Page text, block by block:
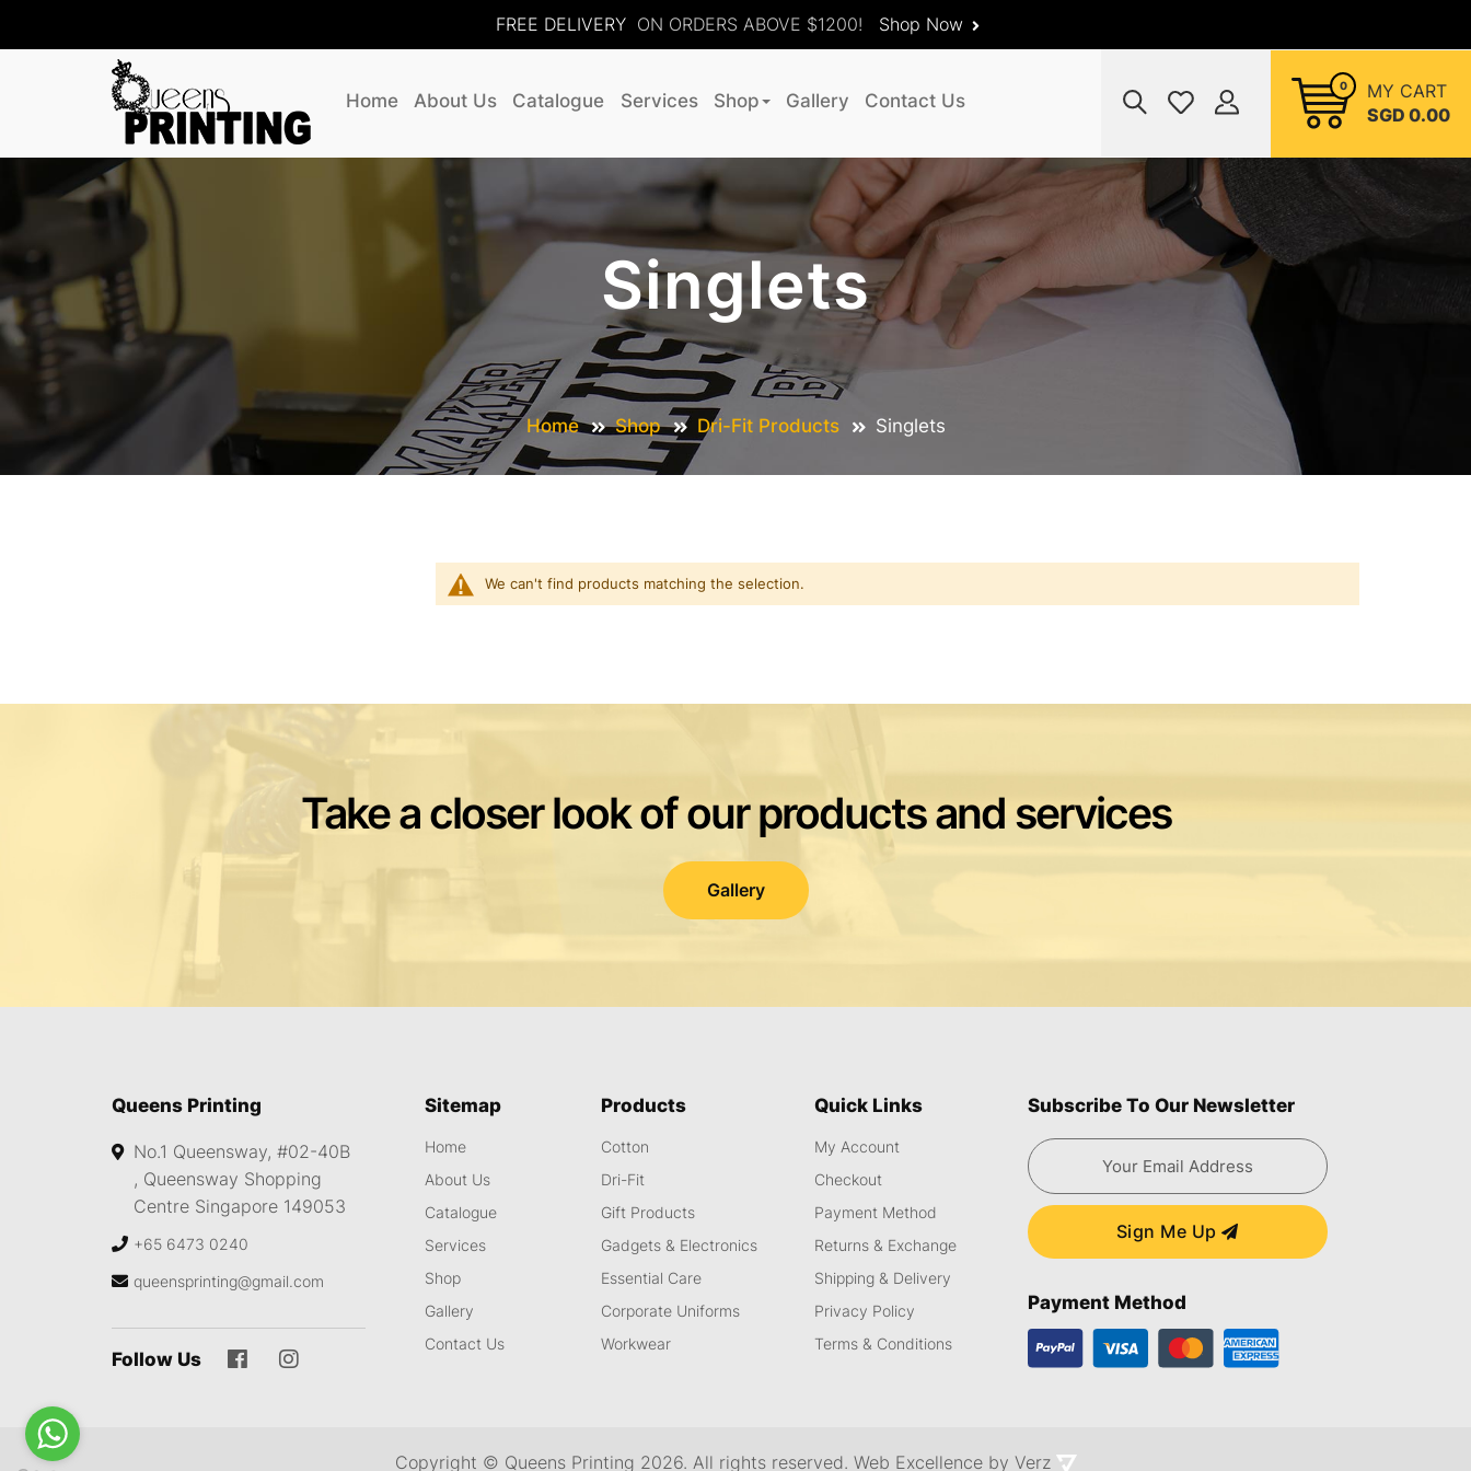
FREE DELIVERY ON ORDERS ABOVE $1200! Shop Now
0
MY CART
SGD 0.00
Home About Us Catalogue Services Shop Gallery Contact Us
Singlets
Home Shop Dri-Fit Products Singlets
We can't find products matching the selection.
Take a closer look of our products and services
Gallery
Queens Printing
No.1 Queensway, #02-40B
, Queensway Shopping
Centre Singapore 149053
+65 6473 0240
queensprinting@gmail.com
Follow Us
Sitemap
Home
About Us
Catalogue
Services
Shop
Gallery
Contact Us
Products
Cotton
Dri-Fit
Gift Products
Gadgets & Electronics
Essential Care
Corporate Uniforms
Workwear
Quick Links
My Account
Checkout
Payment Method
Returns & Exchange
Shipping & Delivery
Privacy Policy
Terms & Conditions
Subscribe To Our Newsletter
Sign Me Up
Payment Method
Copyright © Queens Printing 2026. All rights reserved. Web Excellence by Verz